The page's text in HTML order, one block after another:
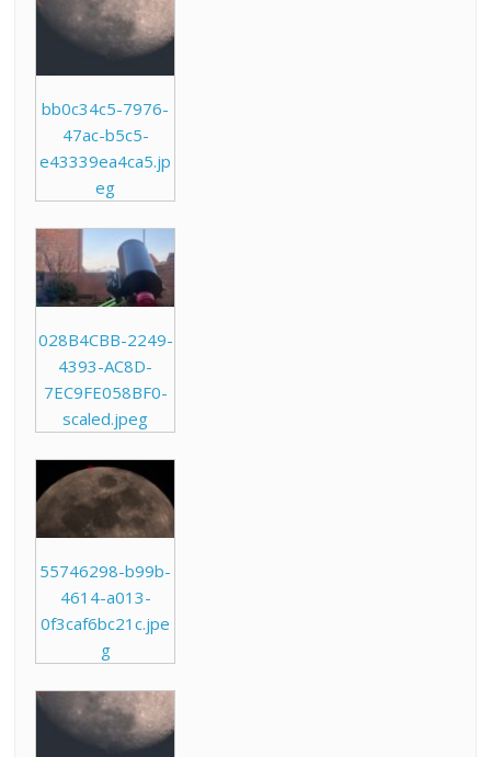
bb0c34c5-7976-
47ac-b5c5-
e43339ea4ca5.jp
eg
028B4CBB-2249-
4393-AC8D-
7EC9FE058BF0-
scaled.jpeg
55746298-b99b-
4614-a013-
0f3caf6bc21c.jpe
g